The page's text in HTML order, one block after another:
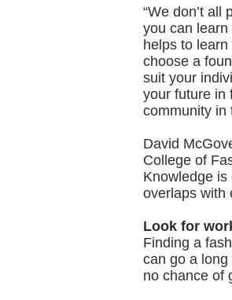
“We don’t
you can
helps to
choose a
suit your
your future in
community in
David
College of
Knowledge
overlaps with
Look for
Finding a
can go a long
no chance of